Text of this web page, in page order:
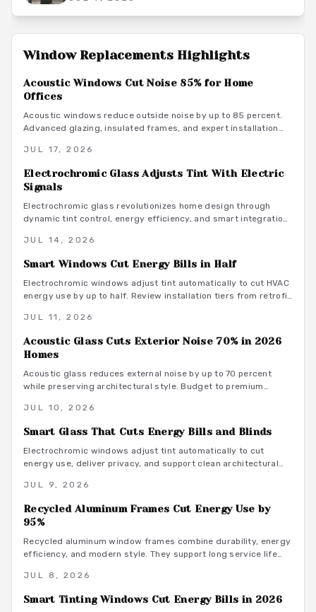
Window Replacements Highlights
Acoustic Windows Cut Noise 85% for Home
Offices
Acoustic windows reduce outside noise by up to 85 percent.
Advanced glazing, insulated frames, and expert installation
energy efficiency.
JUL 17, 2026
Electrochromic Glass Adjusts Tint With Electric
Signals
Electrochromic glass revolutionizes home design through
dynamic tint control, energy efficiency, and smart integration.
costs, and installation for modern living spaces.
JUL 14, 2026
Smart Windows Cut Energy Bills in Half
Electrochromic windows adjust tint automatically to cut HVAC
energy use by up to half. Review installation tiers from retrofit
maintenance practices that deliver lasting efficiency and
JUL 11, 2026
Acoustic Glass Cuts Exterior Noise 70% in 2026
Homes
Acoustic glass reduces external noise by up to 70 percent
while preserving architectural style. Budget to premium
design for lasting comfort and value.
JUL 10, 2026
Smart Glass That Cuts Energy Bills and Blinds
Electrochromic windows adjust tint automatically to cut
energy use, deliver privacy, and support clean architectural
JUL 9, 2026
Recycled Aluminum Frames Cut Energy Use by
95%
Recycled aluminum window frames combine durability, energy
efficiency, and modern style. They support long service life
JUL 8, 2026
Smart Tinting Windows Cut Energy Bills in 2026